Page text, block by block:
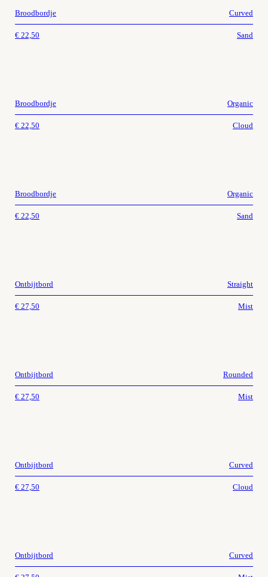
Broodbordje Curved
€ 22,50 Sand
Broodbordje Organic
€ 22,50 Cloud
Broodbordje Organic
€ 22,50 Sand
Ontbijtbord Straight
€ 27,50 Mist
Ontbijtbord Rounded
€ 27,50 Mist
Ontbijtbord Curved
€ 27,50 Cloud
Ontbijtbord Curved